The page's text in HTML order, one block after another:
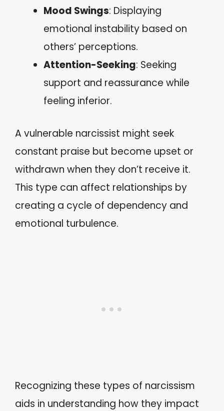
Mood Swings: Displaying
emotional instability based on
others’ perceptions.
Attention-Seeking: Seeking
support and reassurance while
feeling inferior.
A vulnerable narcissist might seek
constant praise but become upset or
withdrawn when they don’t receive it.
This type can affect relationships by
creating a cycle of dependency and
emotional turbulence.
Recognizing these types of narcissism
aids in understanding how they impact